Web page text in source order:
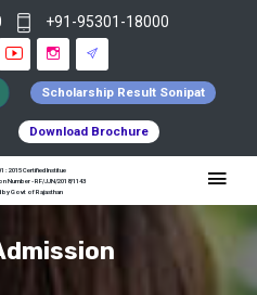
+91-95301-18000
Scholarship Result Sonipat
Download Brochure
: 2015 Certified Institue
Number - RF/JJN/2018/1143
by Govt of Rajasthan